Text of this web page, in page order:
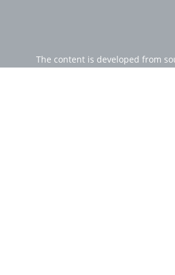
The content is developed from